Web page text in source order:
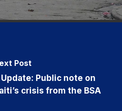
Post
Public note on
crisis from the BSA